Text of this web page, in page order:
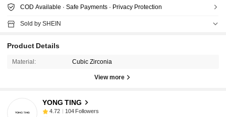
COD Available · Safe Payments · Privacy Protection
Sold by SHEIN
Product Details
Material: Cubic Zirconia
View more
YONG TING
4.72
104 Followers
a***0 followed1 day ago